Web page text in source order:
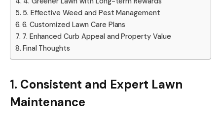
5. Effective Weed and Pest Management
6. Customized Lawn Care Plans
7. Enhanced Curb Appeal and Property Value
Final Thoughts
1. Consistent and Expert Lawn
Maintenance